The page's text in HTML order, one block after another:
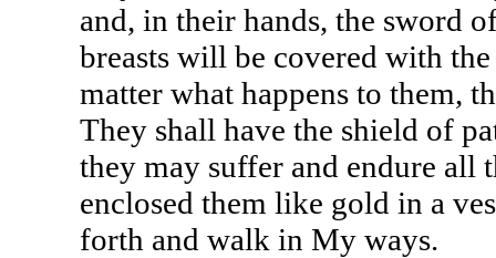
and, in their hands, the sword
breasts will be covered with
matter what happens to them,
They shall have the shield of
they may suffer and endure all
enclosed them like gold in a
forth and walk in My ways.